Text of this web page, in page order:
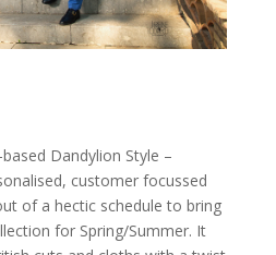
Dandylion Style –
customer focussed
of a hectic schedule to bring
for Spring/Summer. It